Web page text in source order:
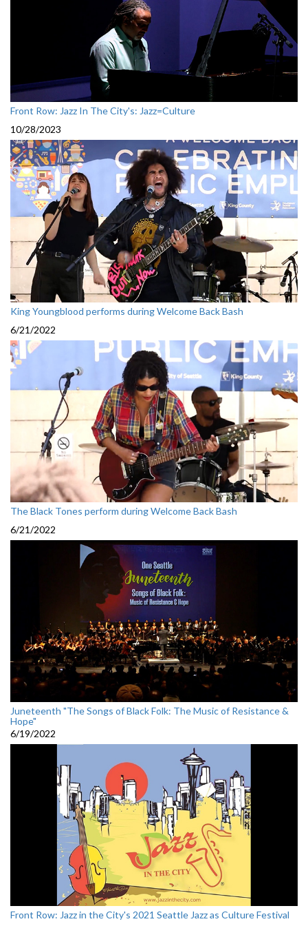
Front Row: Jazz In The City's: Jazz=Culture
10/28/2023
King Youngblood performs during Welcome Back Bash
6/21/2022
The Black Tones perform during Welcome Back Bash
6/21/2022
Juneteenth "The Songs of Black Folk: The Music of Resistance &
Hope"
6/19/2022
Front Row: Jazz in the City's 2021 Seattle Jazz as Culture Festival